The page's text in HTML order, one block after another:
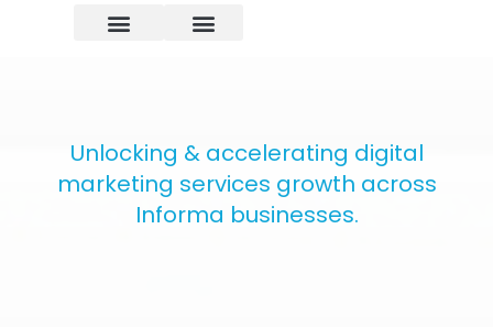
Unlocking & accelerating digital
marketing services growth across
Informa businesses.